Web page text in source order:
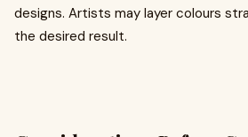
designs. Artists may layer colours
the desired result.